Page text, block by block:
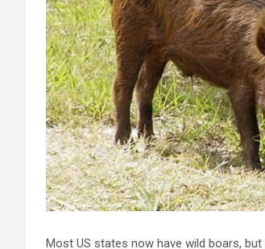
Most US states now have wild boars,